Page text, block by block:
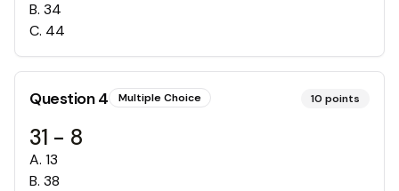
B. 34
C. 44
Question4 Multiple Choice 10 points
31 - 8
A. 13
B. 38